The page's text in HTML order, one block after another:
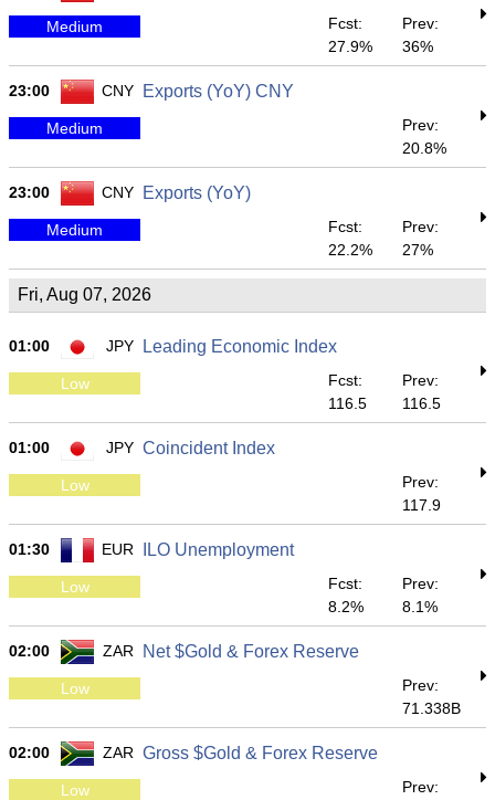
Medium
Fcst:
27.9%
Prev:
36%
23:00 CNY Exports (YoY) CNY
Medium
Prev:
20.8%
23:00 CNY Exports (YoY)
Medium
Fcst:
22.2%
Prev:
27%
Fri, Aug 07, 2026
01:00 JPY Leading Economic Index
Low
Fcst:
116.5
Prev:
116.5
01:00 JPY Coincident Index
Low
Prev:
117.9
01:30 EUR ILO Unemployment
Low
Fcst:
8.2%
Prev:
8.1%
02:00 ZAR Net $Gold & Forex Reserve
Low
Prev:
71.338B
02:00 ZAR Gross $Gold & Forex Reserve
Low
Prev: